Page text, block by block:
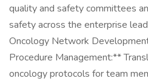
quality and safety committees
safety across the enterprise
Oncology Network
Procedure Management:**
oncology protocols for team